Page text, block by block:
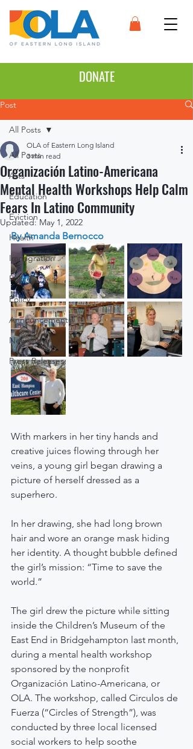
DONATE
Post
All Posts
Arts
Education
Eviction
Health
Immigration
Police
Policy
Announcements
Newsletter
Press Releases
All Posts
Organización Latino-Americana
Mental Health Workshops Help Calm
Fears In Latino Community
OLA of Eastern Long Island
3 min read
Updated: May 1, 2022
By Amanda Bernocco
With markers in her tiny hands and
creative juices flowing through her
veins, a young girl began drawing a
picture of herself dressed as a
superhero.
In her drawing, she had long brown
hair and wore an orange mask hiding
her identity. A thought bubble defined
the girl’s mission: “Time to save the
world.”
The girl drew the picture while sitting
inside the Children’s Museum of the
East End in Bridgehampton last month,
during a mental health workshop
sponsored by the nonprofit
Organización Latino-Americana, or
OLA. The workshop, called Circulos de
Fuerza (“Circles of Strength”), was
conducted by three local licensed
social workers to help soothe